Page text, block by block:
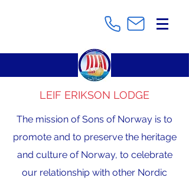
LEIF ERIKSON LODGE
The mission of Sons of Norway is to
promote and to preserve the heritage
and culture of Norway, to celebrate
our relationship with other Nordic